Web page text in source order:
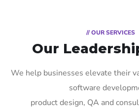
// OUR SERVICES
Our
We help businesses elevate their
software
product design, QA and